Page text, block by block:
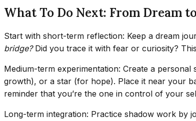
What To Do Next: From Dream
Start with short-term reflection: Keep a dream
bridge?Did you trace it with fear or curiosity?
Medium-term experimentation: Create a
growth), or a star (for hope). Place it near your
reminder that you’re the one in control of your
Long-term integration: Practice shadow work